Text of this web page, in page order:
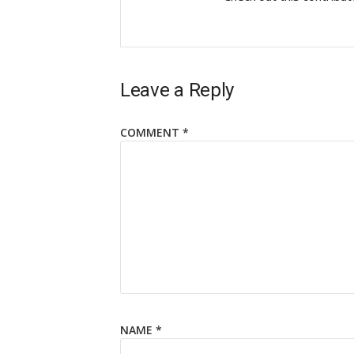
Leave a Reply
COMMENT *
NAME *